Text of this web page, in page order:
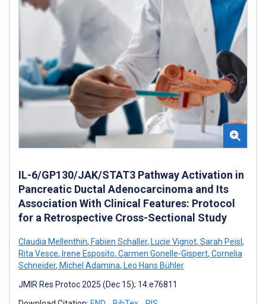
IL-6/GP130/JAK/STAT3 Pathway Activation in
Pancreatic Ductal Adenocarcinoma and Its
Association With Clinical Features: Protocol
for a Retrospective Cross-Sectional Study
Claudia Mellenthin, Fabien Schaller, Lucie Vignot, Sarah Peisl ,
Rita Vesce, Irene Esposito, Carmen Gonelle-Gispert, Cornelia
Schneider, Michel Adamina, Leo Hans Bühler
JMIR Res Protoc 2025 (Dec 15); 14:e76811